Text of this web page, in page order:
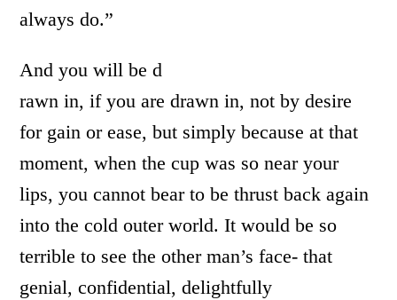
always do.”
And you will be d
rawn in, if you are drawn in, not by desire
for gain or ease, but simply because at that
moment, when the cup was so near your
lips, you cannot bear to be thrust back again
into the cold outer world. It would be so
terrible to see the other man’s face- that
genial, confidential, delightfully